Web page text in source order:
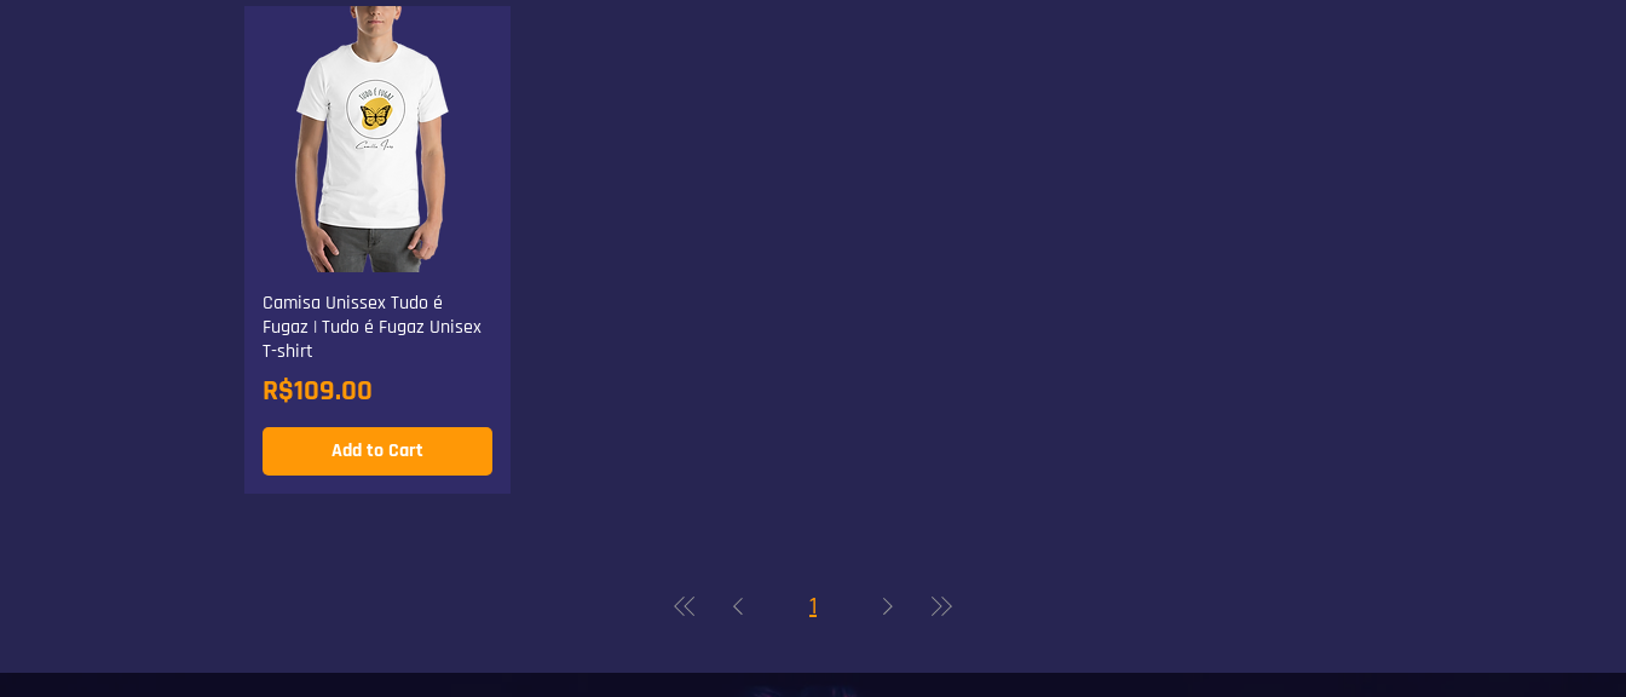
Camisa Unissex Tudo é
Fugaz | Tudo é Fugaz Unisex
T-shirt
Price
R$109.00
Add to Cart
1